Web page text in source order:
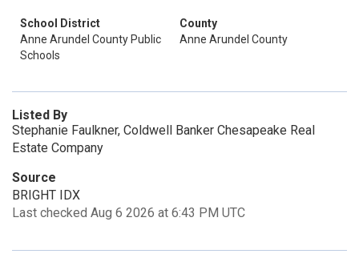
School District
Anne Arundel County Public
Schools
County
Anne Arundel County
Listed By
Stephanie Faulkner, Coldwell Banker Chesapeake Real
Estate Company
Source
BRIGHT IDX
Last checked Aug 6 2026 at 6:43 PM UTC